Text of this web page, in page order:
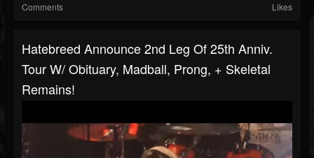
Comments Likes
Hatebreed Announce 2nd Leg Of 25th Anniv.
Tour W/ Obituary, Madball, Prong, + Skeletal
Remains!